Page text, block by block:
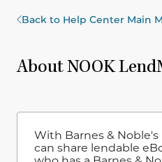
Back to Help Center Main
About NOOK
With Barnes &
can share lendable